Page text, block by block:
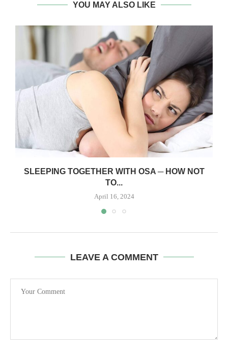
YOU MAY ALSO LIKE
SLEEPING TOGETHER WITH OSA ─ HOW NOT
TO...
April 16, 2024
LEAVE A COMMENT